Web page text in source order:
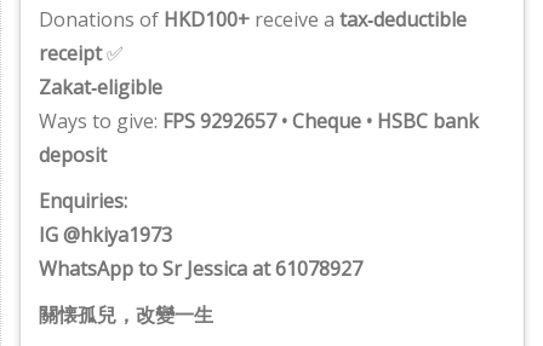
Donations of HKD100+ receive a tax‑deductible
receipt✅
Zakat‑eligible
Ways to give: FPS 9292657 • Cheque • HSBC bank
deposit
Enquiries:
IG @hkiya1973
WhatsApp to Sr Jessica at 61078927
關懐孤兒，改變一生